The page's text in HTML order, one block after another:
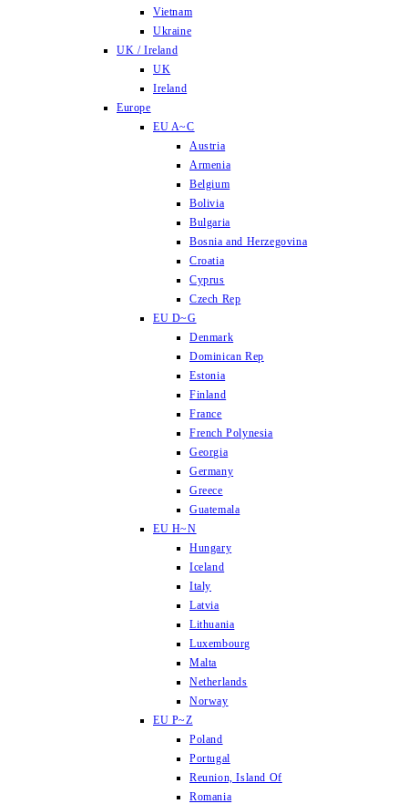
Vietnam
Ukraine
UK / Ireland
UK
Ireland
Europe
EU A~C
Austria
Armenia
Belgium
Bolivia
Bulgaria
Bosnia and Herzegovina
Croatia
Cyprus
Czech Rep
EU D~G
Denmark
Dominican Rep
Estonia
Finland
France
French Polynesia
Georgia
Germany
Greece
Guatemala
EU H~N
Hungary
Iceland
Italy
Latvia
Lithuania
Luxembourg
Malta
Netherlands
Norway
EU P~Z
Poland
Portugal
Reunion, Island Of
Romania